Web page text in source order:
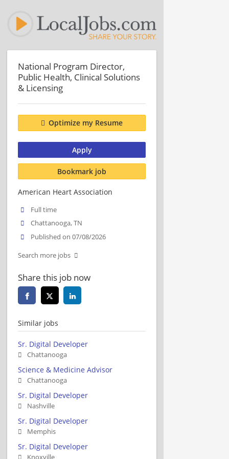
National Program Director,
Public Health, Clinical Solutions
& Licensing
Optimize my Resume
Apply
Bookmark job
American Heart Association
Full time
Chattanooga, TN
Published on 07/08/2026
Search more jobs
Share this job now
Similar jobs
Sr. Digital Developer
Chattanooga
Science & Medicine Advisor
Chattanooga
Sr. Digital Developer
Nashville
Sr. Digital Developer
Memphis
Sr. Digital Developer
Knoxville